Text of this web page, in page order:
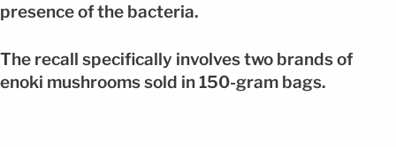
presence of the bacteria.
The recall specifically involves two brands of
enoki mushrooms sold in 150-gram bags.